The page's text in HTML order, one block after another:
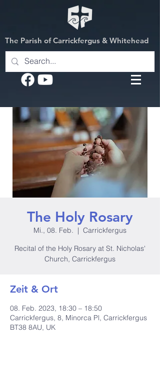
The Parish of Carrickfergus & Whitehead
The Holy Rosary
Mi., 08. Feb.
  |
Carrickfergus
Recital of the Holy Rosary at St. Nicholas'
Church, Carrickfergus
Zeit & Ort
08. Feb. 2023, 18:30 – 18:50
Carrickfergus, 8, Minorca Pl, Carrickfergus
BT38 8AU, UK